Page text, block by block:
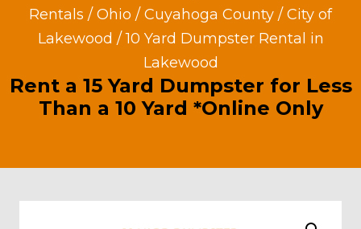
Rentals / Ohio / Cuyahoga County / City of
Lakewood / 10 Yard Dumpster Rental in
Lakewood
Rent a 15 Yard Dumpster for Less
Than a 10 Yard *Online Only